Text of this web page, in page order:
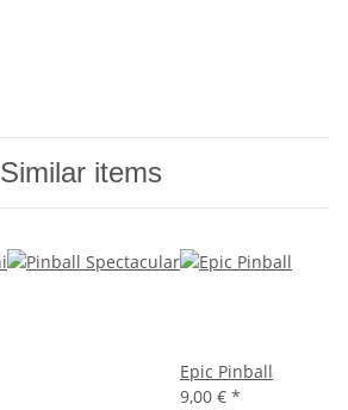
Similar items
Epic Pinball
9,00 € *